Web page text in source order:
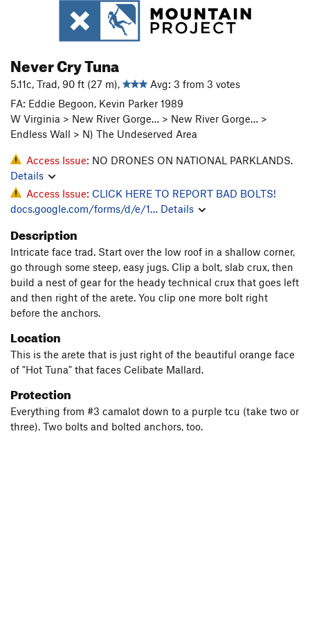
Never Cry Tuna
5.11c, Trad, 90 ft (27 m),
Avg: 3 from 3 votes
FA: Eddie Begoon, Kevin Parker 1989
W Virginia > New River Gorge… > New River Gorge… >
Endless Wall > N) The Undeserved Area
Access Issue: NO DRONES ON NATIONAL PARKLANDS.
Details
Access Issue: CLICK HERE TO REPORT BAD BOLTS!
docs.google.com/forms/d/e/1… Details
Description
Intricate face trad. Start over the low roof in a shallow corner,
go through some steep, easy jugs. Clip a bolt, slab crux, then
build a nest of gear for the heady technical crux that goes left
and then right of the arete. You clip one more bolt right
before the anchors.
Location
This is the arete that is just right of the beautiful orange face
of "Hot Tuna" that faces Celibate Mallard.
Protection
Everything from #3 camalot down to a purple tcu (take two or
three). Two bolts and bolted anchors, too.